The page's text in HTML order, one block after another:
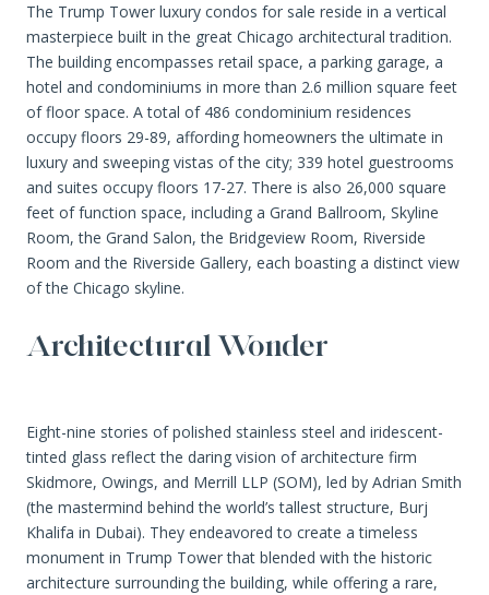
The Trump Tower luxury condos for sale reside in a vertical
masterpiece built in the great Chicago architectural tradition.
The building encompasses retail space, a parking garage, a
hotel and condominiums in more than 2.6 million square feet
of floor space. A total of 486 condominium residences
occupy floors 29-89, affording homeowners the ultimate in
luxury and sweeping vistas of the city; 339 hotel guestrooms
and suites occupy floors 17-27. There is also 26,000 square
feet of function space, including a Grand Ballroom, Skyline
Room, the Grand Salon, the Bridgeview Room, Riverside
Room and the Riverside Gallery, each boasting a distinct view
of the Chicago skyline.
Architectural Wonder
Eight-nine stories of polished stainless steel and iridescent-
tinted glass reflect the daring vision of architecture firm
Skidmore, Owings, and Merrill LLP (SOM), led by Adrian Smith
(the mastermind behind the world’s tallest structure, Burj
Khalifa in Dubai). They endeavored to create a timeless
monument in Trump Tower that blended with the historic
architecture surrounding the building, while offering a rare,